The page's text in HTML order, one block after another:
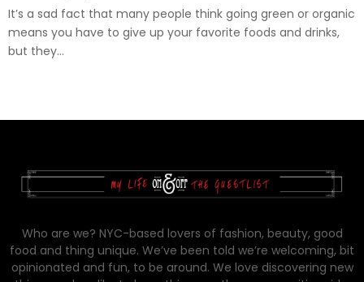
It’s a sad fact that many people think going green or organic
means you have to give up your favorite foods and drinks,
but they...
Who are we? NYC-based lovers of fashion, beauty, good
food and thing unique. We’ve been told we’re welcoming, bit
opinionated and fun, to be around. We love discovering new